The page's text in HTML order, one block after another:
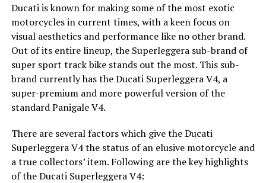
Ducati is known for making some of the most exotic
motorcycles in current times, with a keen focus on
visual aesthetics and performance like no other brand.
Out of its entire lineup, the Superleggera sub-brand of
super sport track bike stands out the most. This sub-
brand currently has the Ducati Superleggera V4, a
super-premium and more powerful version of the
standard Panigale V4.
There are several factors which give the Ducati
Superleggera V4 the status of an elusive motorcycle and
a true collectors’ item. Following are the key highlights
of the Ducati Superleggera V4: